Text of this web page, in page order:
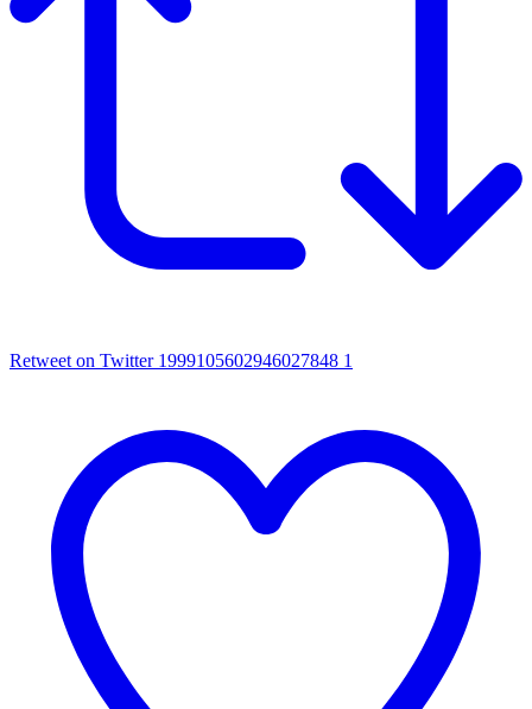
Retweet on Twitter 1999105602946027848 1